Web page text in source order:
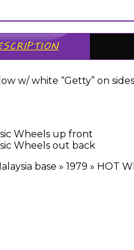
w/ white “Getty” on sides
Wheels up front
Wheels out back
base » 1979 » HOT